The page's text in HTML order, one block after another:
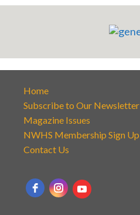
Home
Subscribe to Our Newsletter
Magazine Issues
NWHS Membership Sign Up
Contact Us